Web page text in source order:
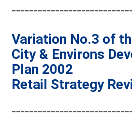
Variation No.3 of
City & Environs
Plan 2002
Retail Strategy